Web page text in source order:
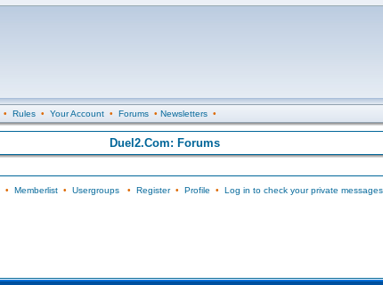
• Rules• Your Account• Forums• Newsletters•
Duel2.Com: Forums
• Memberlist• Usergroups• Register• Profile • Log in to check your private messages